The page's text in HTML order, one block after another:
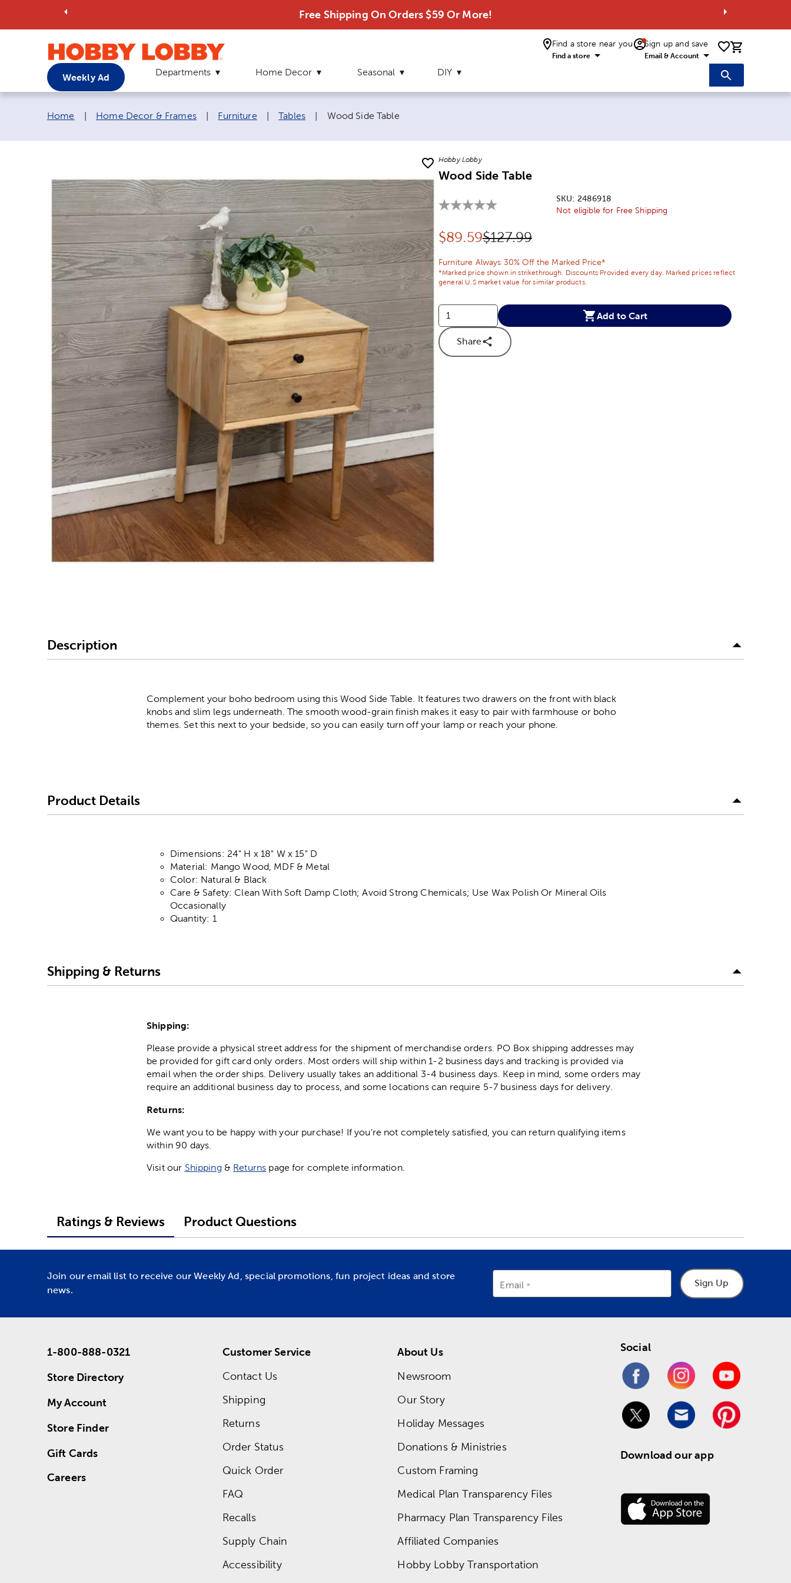
Free Shipping On Orders $59 Or More!
Find a store near you
Find a store
Sign up and save
Email & Account 0 items
Weekly Ad Departments Home Decor Seasonal DIY
Breadcrumb navigation links:
Home Home Decor & Frames Furniture Tables Current page:
Wood Side Table
Hobby Lobby
Wood Side Table
SKU: 2486918
Not eligible for Free Shipping
Discounted price:
$89.59Original Price:
$127.99
Furniture Always 30% Off the Marked Price*
*Marked price shown in strikethrough. Discounts Provided every day. Marked prices reflect
general U.S market value for similar products.
Add to Cart
Share
Description
Complement your boho bedroom using this Wood Side Table. It features two drawers on the front with black
knobs and slim legs underneath. The smooth wood-grain finish makes it easy to pair with farmhouse or boho
themes. Set this next to your bedside, so you can easily turn off your lamp or reach your phone.
Product Details
Dimensions: 24" H x 18" W x 15" D
Material: Mango Wood, MDF & Metal
Color: Natural & Black
Care & Safety: Clean With Soft Damp Cloth; Avoid Strong Chemicals; Use Wax Polish Or Mineral Oils
Occasionally
Quantity: 1
Shipping & Returns
Shipping:
Please provide a physical street address for the shipment of merchandise orders. PO Box shipping addresses may
be provided for gift card only orders. Most orders will ship within 1-2 business days and tracking is provided via
email when the order ships. Delivery usually takes an additional 3-4 business days. Keep in mind, some orders may
require an additional business day to process, and some locations can require 5-7 business days for delivery.
Returns:
We want you to be happy with your purchase! If you're not completely satisfied, you can return qualifying items
within 90 days.
Visit our Shipping & Returns page for complete information.
Ratings & Reviews Product Questions
Join our email list to receive our Weekly Ad, special promotions, fun project ideas and store
news.
Email Sign Up
1-800-888-0321
Store Directory
My Account
Store Finder
Gift Cards
Careers
Customer Service
Contact Us
Shipping
Returns
Order Status
Quick Order
FAQ
Recalls
Supply Chain
Accessibility
About Us
Newsroom
Our Story
Holiday Messages
Donations & Ministries
Custom Framing
Medical Plan Transparency Files
Pharmacy Plan Transparency Files
Affiliated Companies
Hobby Lobby Transportation
Social
Download our app